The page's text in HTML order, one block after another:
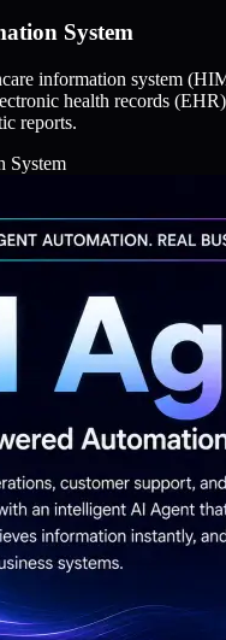
System
information system
health records (EHR)
reports.
System